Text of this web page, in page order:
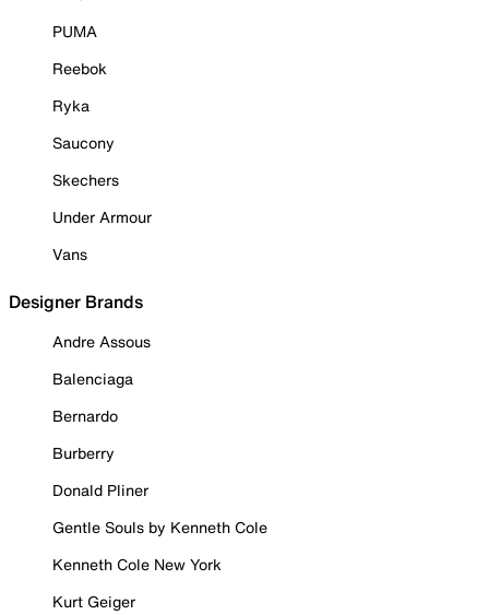
PUMA
Reebok
Ryka
Saucony
Skechers
Under Armour
Vans
Designer Brands
Andre Assous
Balenciaga
Bernardo
Burberry
Donald Pliner
Gentle Souls by Kenneth Cole
Kenneth Cole New York
Kurt Geiger